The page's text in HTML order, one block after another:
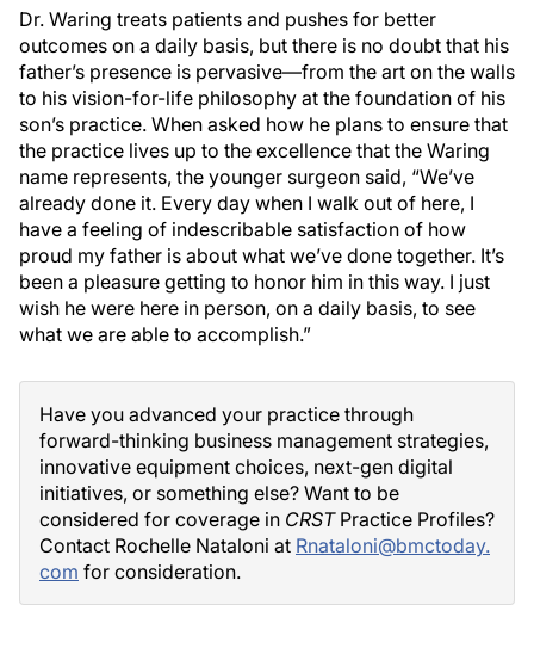
Dr. Waring treats patients and pushes for better
outcomes on a daily basis, but there is no doubt that his
father’s presence is pervasive—from the art on the walls
to his vision-for-life philosophy at the foundation of his
son’s practice. When asked how he plans to ensure that
the practice lives up to the excellence that the Waring
name represents, the younger surgeon said, “We’ve
already done it. Every day when I walk out of here, I
have a feeling of indescribable satisfaction of how
proud my father is about what we’ve done together. It’s
been a pleasure getting to honor him in this way. I just
wish he were here in person, on a daily basis, to see
what we are able to accomplish.”
Have you advanced your practice through
forward-thinking business management strategies,
innovative equipment choices, next-gen digital
initiatives, or something else? Want to be
considered for coverage in CRSTPractice Profiles?
Contact Rochelle Nataloni at Rnataloni@bmctoday.
com for consideration.